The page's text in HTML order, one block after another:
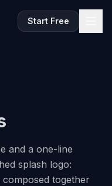
Start Free
and a one-line
splash logo:
together